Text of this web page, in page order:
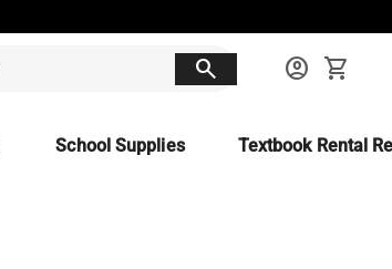
search account_circle shopping_cart
School Supplies Textbook Rental